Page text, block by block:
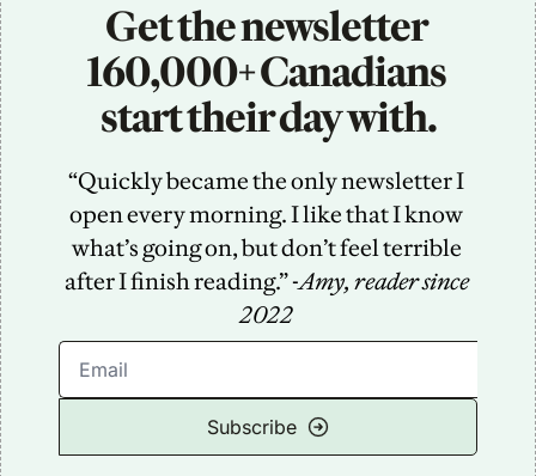
Get the newsletter
160,000+ Canadians
start their day with.
“Quickly became the only newsletter I
open every morning. I like that I know
what’s going on, but don’t feel terrible
after I finish reading.” -Amy, reader since
2022
Subscribe